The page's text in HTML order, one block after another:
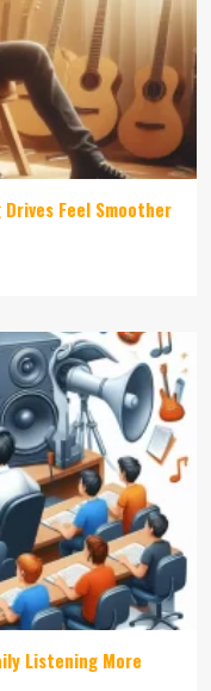
Feel Smoother
Listening More